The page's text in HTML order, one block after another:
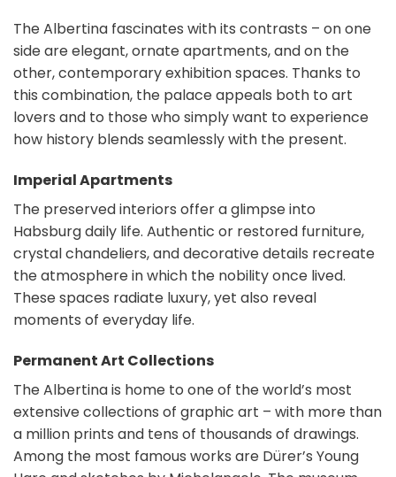
The Albertina fascinates with its contrasts – on one
side are elegant, ornate apartments, and on the
other, contemporary exhibition spaces. Thanks to
this combination, the palace appeals both to art
lovers and to those who simply want to experience
how history blends seamlessly with the present.
Imperial Apartments
The preserved interiors offer a glimpse into
Habsburg daily life. Authentic or restored furniture,
crystal chandeliers, and decorative details recreate
the atmosphere in which the nobility once lived.
These spaces radiate luxury, yet also reveal
moments of everyday life.
Permanent Art Collections
The Albertina is home to one of the world’s most
extensive collections of graphic art – with more than
a million prints and tens of thousands of drawings.
Among the most famous works are Dürer’s Young